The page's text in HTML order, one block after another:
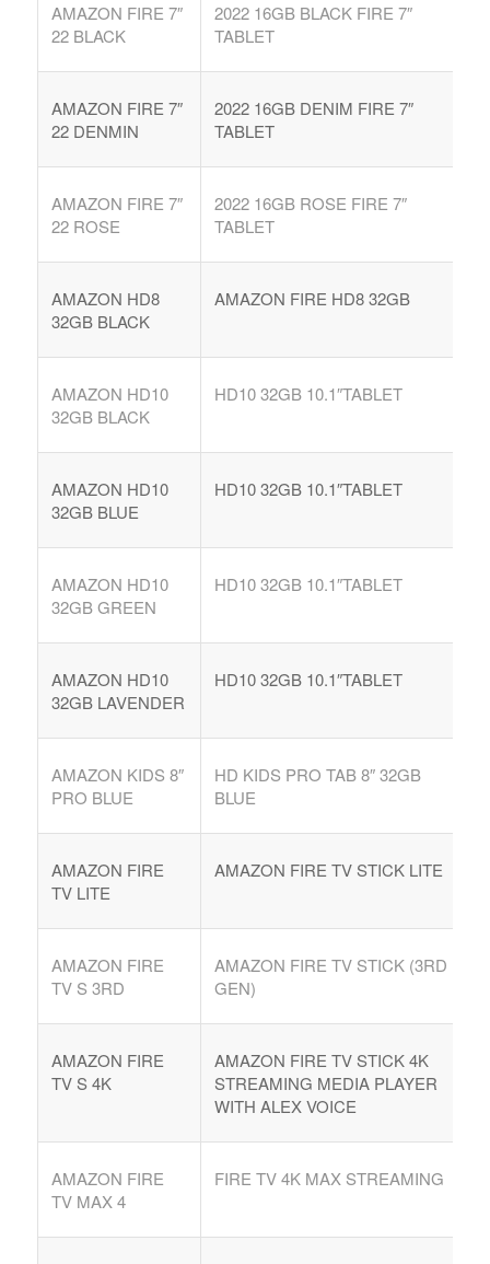
AMAZON FIRE 7″
22 BLACK
2022 16GB BLACK FIRE 7″
TABLET
AMAZON FIRE 7″
22 DENMIN
2022 16GB DENIM FIRE 7″
TABLET
AMAZON FIRE 7″
22 ROSE
2022 16GB ROSE FIRE 7″
TABLET
AMAZON HD8
32GB BLACK
AMAZON FIRE HD8 32GB
AMAZON HD10
32GB BLACK
HD10 32GB 10.1″TABLET
AMAZON HD10
32GB BLUE
HD10 32GB 10.1″TABLET
AMAZON HD10
32GB GREEN
HD10 32GB 10.1″TABLET
AMAZON HD10
32GB LAVENDER
HD10 32GB 10.1″TABLET
AMAZON KIDS 8″
PRO BLUE
HD KIDS PRO TAB 8″ 32GB
BLUE
AMAZON FIRE
TV LITE
AMAZON FIRE TV STICK LITE
AMAZON FIRE
TV S 3RD
AMAZON FIRE TV STICK (3RD
GEN)
AMAZON FIRE
TV S 4K
AMAZON FIRE TV STICK 4K
STREAMING MEDIA PLAYER
WITH ALEX VOICE
AMAZON FIRE
TV MAX 4
FIRE TV 4K MAX STREAMING